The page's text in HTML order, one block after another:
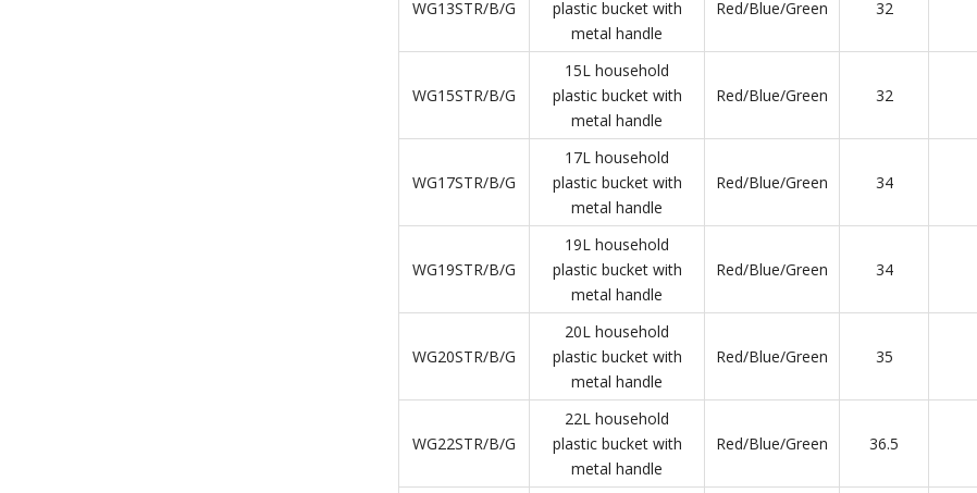
WG13STR/B/G
plastic bucket with
metal handle
Red/Blue/Green 32
WG15STR/B/G
15L household
plastic bucket with
metal handle
Red/Blue/Green 32
WG17STR/B/G
17L household
plastic bucket with
metal handle
Red/Blue/Green 34
WG19STR/B/G
19L household
plastic bucket with
metal handle
Red/Blue/Green 34
WG20STR/B/G
20L household
plastic bucket with
metal handle
Red/Blue/Green 35
WG22STR/B/G
22L household
plastic bucket with
metal handle
Red/Blue/Green 36.5